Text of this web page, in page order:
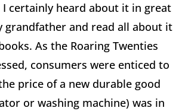
certainly heard about it in great
grandfather and read all about it
As the Roaring Twenties
consumers were enticed to
price of a new durable good
or washing machine) was in